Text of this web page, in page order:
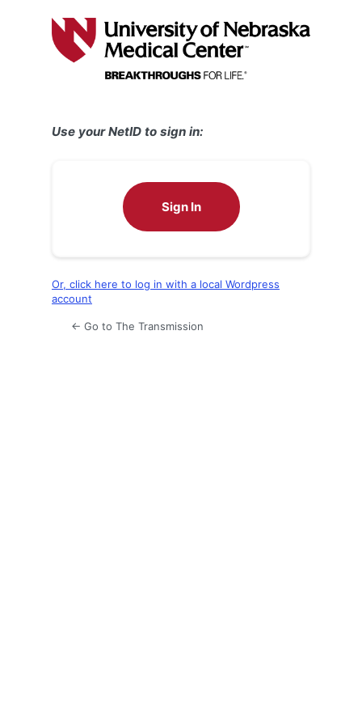
Use your NetID to sign in:
Sign In
Or, click here to log in with a local Wordpress
account
← Go to The Transmission